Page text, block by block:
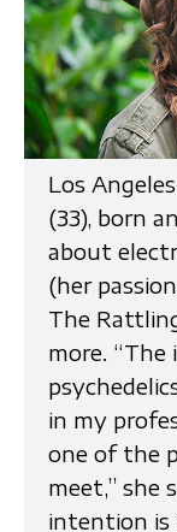
Los
(33), born
about
(her
The
more.
in my
one of the
meet,” she
intention is